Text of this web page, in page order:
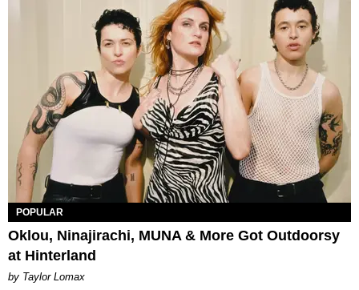
POPULAR
Oklou, Ninajirachi, MUNA & More Got Outdoorsy
at Hinterland
by Taylor Lomax